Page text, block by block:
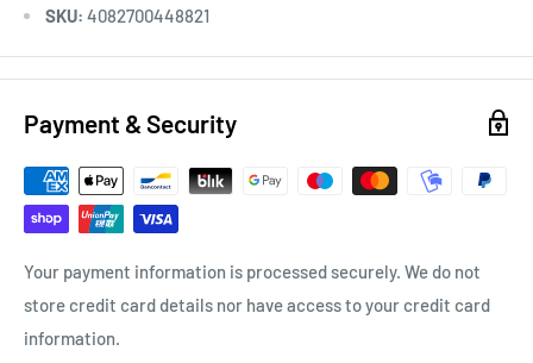
SKU: 4082700448821
Payment & Security
Your payment information is processed securely. We do not
store credit card details nor have access to your credit card
information.